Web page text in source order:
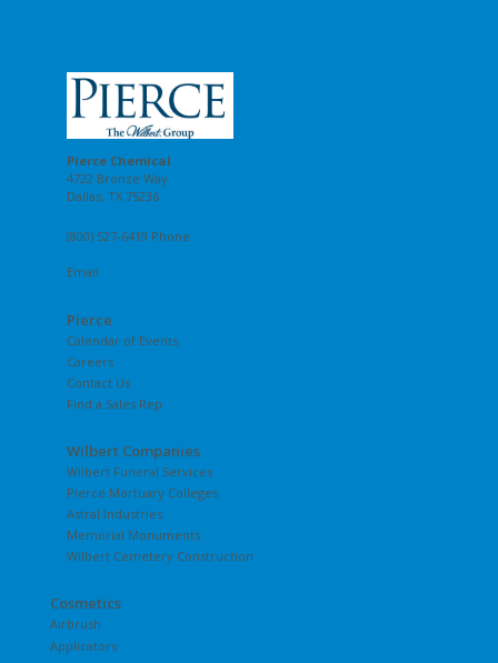
Pierce Chemical
4722 Bronze Way
Dallas, TX 75236
(800) 527-6419 Phone
Email
Pierce
Calendar of Events
Careers
Contact Us
Find a Sales Rep
Wilbert Companies
Wilbert Funeral Services
Pierce Mortuary Colleges
Astral Industries
Memorial Monuments
Wilbert Cemetery Construction
Cosmetics
Airbrush
Applicators